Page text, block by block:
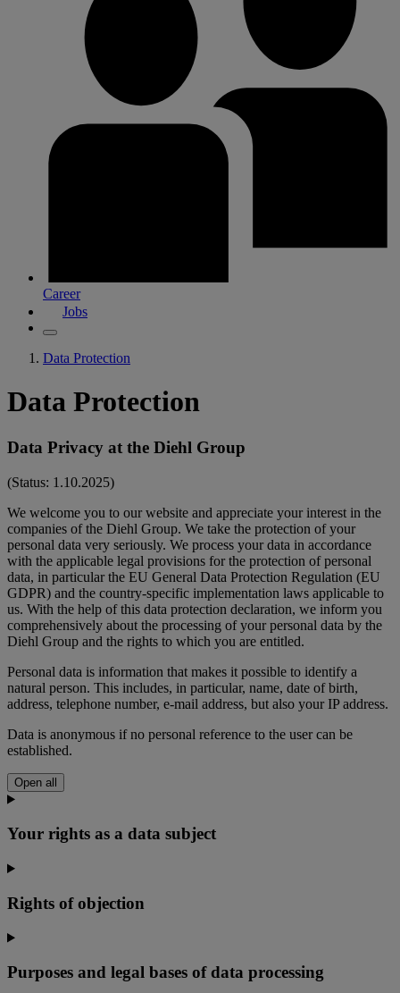
Career
Jobs
Data Protection
Data Protection
Data Privacy at the Diehl Group
(Status: 1.10.2025)
We welcome you to our website and appreciate your interest in the
companies of the Diehl Group. We take the protection of your
personal data very seriously. We process your data in accordance
with the applicable legal provisions for the protection of personal
data, in particular the EU General Data Protection Regulation (EU
GDPR) and the country-specific implementation laws applicable to
us. With the help of this data protection declaration, we inform you
comprehensively about the processing of your personal data by the
Diehl Group and the rights to which you are entitled.
Personal data is information that makes it possible to identify a
natural person. This includes, in particular, name, date of birth,
address, telephone number, e-mail address, but also your IP address.
Data is anonymous if no personal reference to the user can be
established.
Open all
Your rights as a data subject
Rights of objection
Purposes and legal bases of data processing